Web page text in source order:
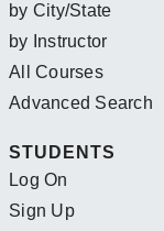
by City/State
by Instructor
All Courses
Advanced Search
STUDENTS
Log On
Sign Up